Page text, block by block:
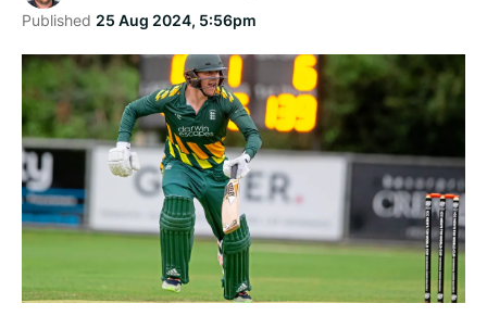
Published 25 Aug 2024, 5:56pm